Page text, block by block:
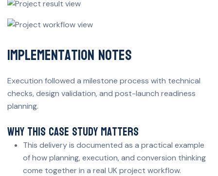
Implementation Notes
Execution followed a milestone process with technical
checks, design validation, and post-launch readiness
planning.
Why This Case Study Matters
This delivery is documented as a practical example
of how planning, execution, and conversion thinking
come together in a real UK project workflow.